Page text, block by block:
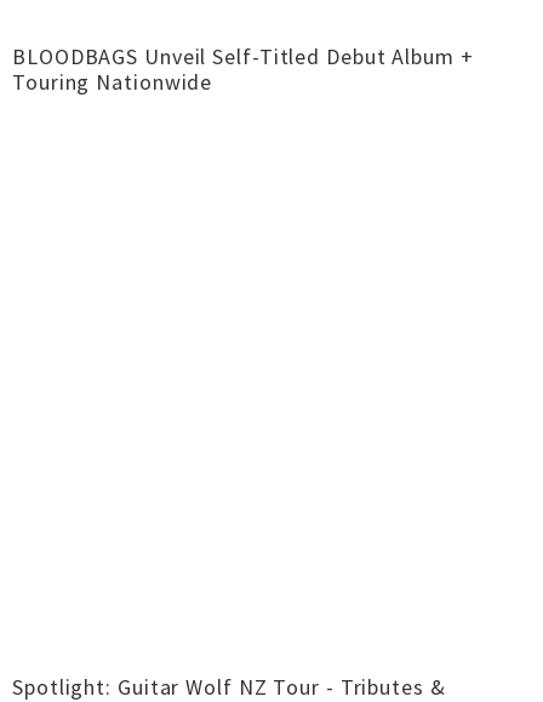
BLOODBAGS Unveil Self-Titled Debut Album +
Touring Nationwide
Spotlight: Guitar Wolf NZ Tour - Tributes &